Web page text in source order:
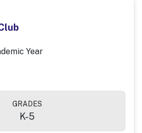
Year
GRADES
K-5